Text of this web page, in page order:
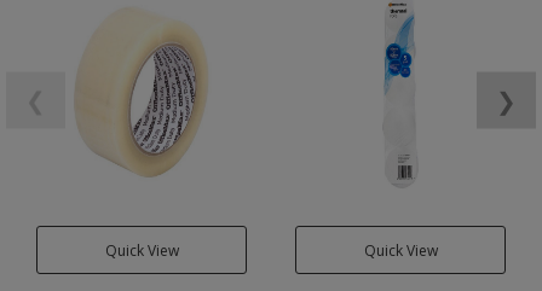
Quick View Quick View
❯